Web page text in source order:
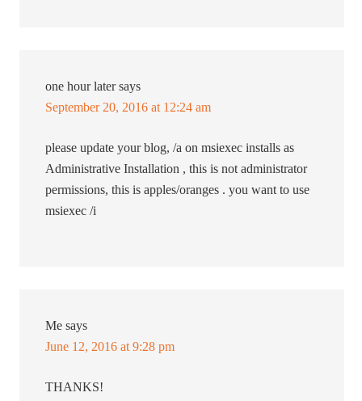
one hour later says
September 20, 2016 at 12:24 am
please update your blog, /a on msiexec installs as
Administrative Installation , this is not administrator
permissions, this is apples/oranges . you want to use
msiexec /i
Me says
June 12, 2016 at 9:28 pm
THANKS!